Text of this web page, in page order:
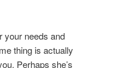
your needs and
thing is actually
Perhaps she’s